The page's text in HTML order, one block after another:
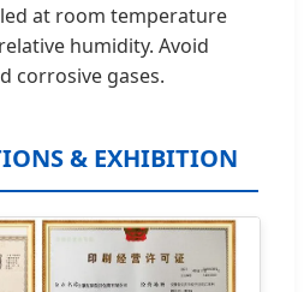
at room temperature
relative humidity. Avoid
corrosive gases.
& EXHIBITION